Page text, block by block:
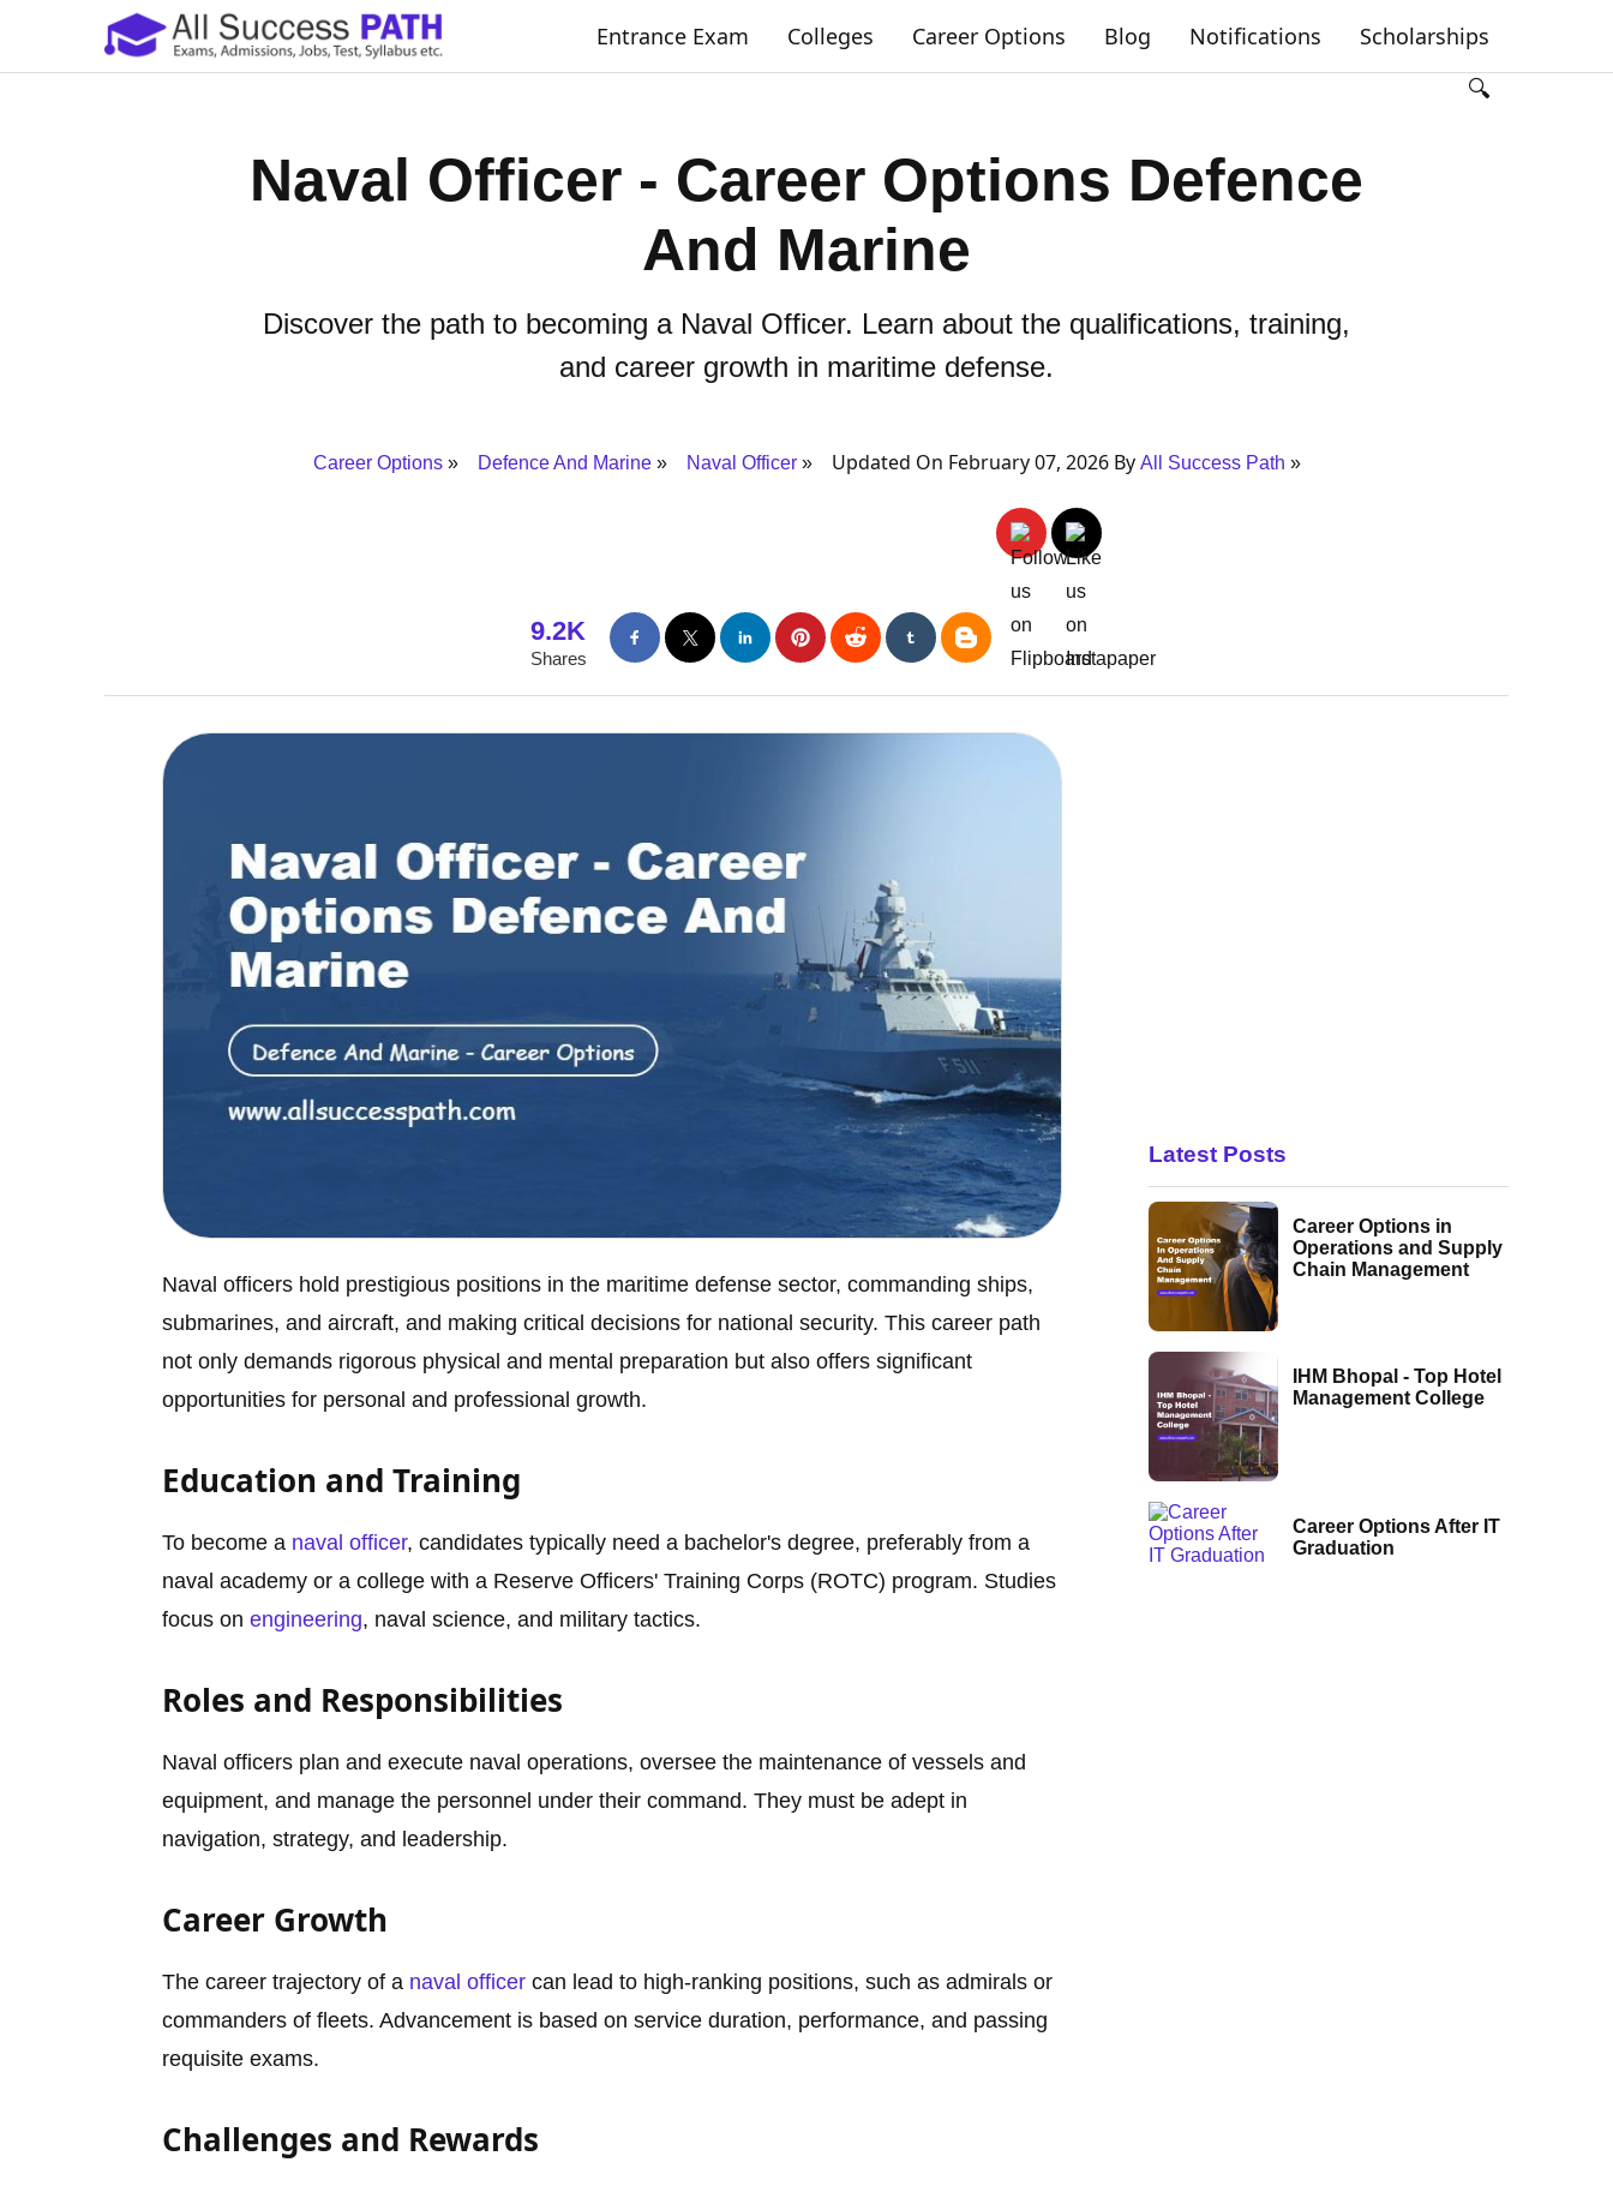
Entrance Exam Colleges Career Options Blog Notifications Scholarships
🔍
Naval Officer - Career Options Defence
And Marine
Discover the path to becoming a Naval Officer. Learn about the qualifications, training,
and career growth in maritime defense.
Career Options Defence And Marine Naval Officer Updated On February 07, 2026 By All Success Path
9.2K
Shares
Naval officers hold prestigious positions in the maritime defense sector, commanding ships,
submarines, and aircraft, and making critical decisions for national security. This career path
not only demands rigorous physical and mental preparation but also offers significant
opportunities for personal and professional growth.
Education and Training
To become a naval officer, candidates typically need a bachelor's degree, preferably from a
naval academy or a college with a Reserve Officers' Training Corps (ROTC) program. Studies
focus on engineering, naval science, and military tactics.
Roles and Responsibilities
Naval officers plan and execute naval operations, oversee the maintenance of vessels and
equipment, and manage the personnel under their command. They must be adept in
navigation, strategy, and leadership.
Career Growth
The career trajectory of a naval officer can lead to high-ranking positions, such as admirals or
commanders of fleets. Advancement is based on service duration, performance, and passing
requisite exams.
Challenges and Rewards
Latest Posts
Career Options in
Operations and Supply
Chain Management
IHM Bhopal - Top Hotel
Management College
Career Options After IT
Graduation